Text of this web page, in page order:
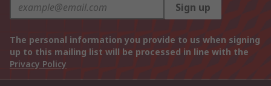
Sign up
The personal information you provide to us when signing
up to this mailing list will be processed in line with the
Privacy Policy